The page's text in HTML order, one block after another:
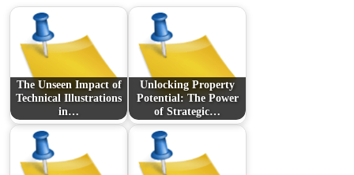
The Unseen Impact of
Technical Illustrations
in…
Unlocking Property
Potential: The Power
of Strategic…